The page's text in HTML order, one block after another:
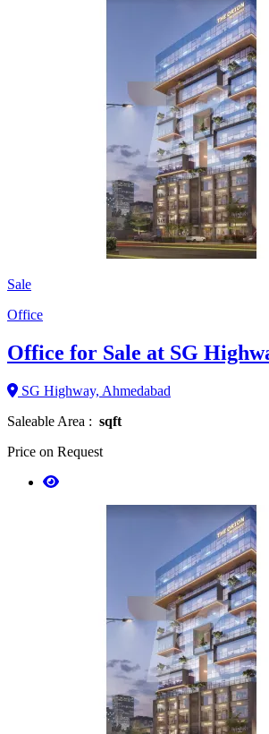
Sale
Office
Office for Sale at SG
SG Highway, Ahmedabad
Saleable Area : sqft
Price on Request